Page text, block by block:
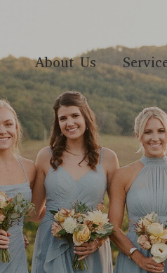
About Us